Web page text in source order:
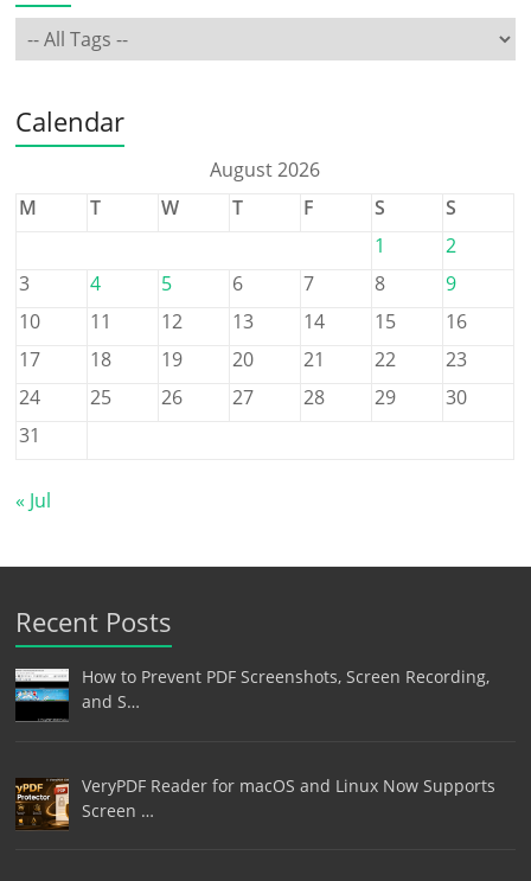
Calendar
August 2026
M
T W T F S
S
1
2
3
4 5 6 7 8
9
10
11 12 13 14 15
16
17
18 19 20 21 22
23
24
25 26 27 28 29
30
31
« Jul
Recent Posts
How to Prevent PDF Screenshots, Screen Recording,
and S…
VeryPDF Reader for macOS and Linux Now Supports
Screen …